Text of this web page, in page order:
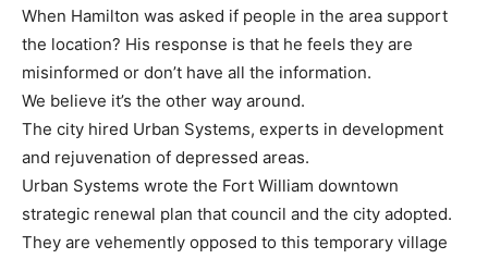
When Hamilton was asked if people in the area support
the location? His response is that he feels they are
misinformed or don’t have all the information.
We believe it’s the other way around.
The city hired Urban Systems, experts in development
and rejuvenation of depressed areas.
Urban Systems wrote the Fort William downtown
strategic renewal plan that council and the city adopted.
They are vehemently opposed to this temporary village